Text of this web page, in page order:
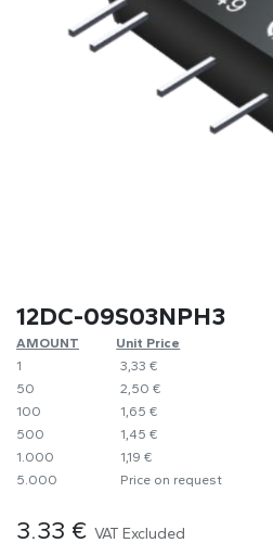
12DC-09S03NPH3
AMOUNT
​Unit Price
1
​3,33 €
50
​2,50 €
100
​1,65 €
500
​1,45 €
1.000
​1,19 €
5.000
​Price on request
3.33 € VAT Excluded